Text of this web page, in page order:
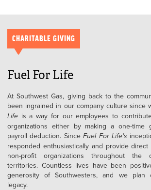
CHARITABLE GIVING
Fuel For Life
At Southwest Gas, giving back to the
been ingrained in our company culture since
Life is a way for our employees to
organizations either by making a one-time
payroll deduction. SinceFuel For Life’s
responded enthusiastically and provide
non-profit organizations throughout the
territories. Countless lives have been
generosity of Southwesters, and we plan
legacy.